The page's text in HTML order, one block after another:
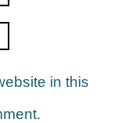
in this